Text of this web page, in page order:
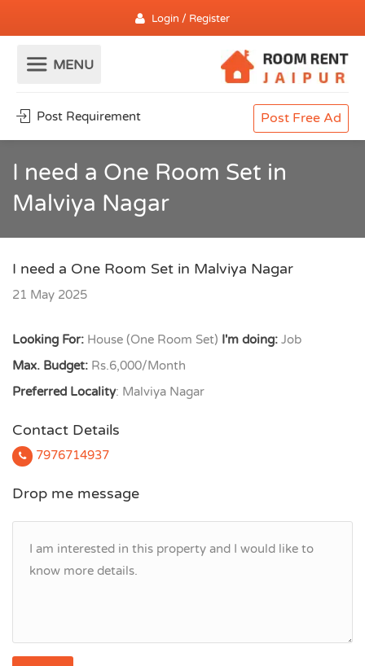
Login / Register
Post Requirement Post Free Ad
I need a One Room Set in
Malviya Nagar
I need a One Room Set in Malviya Nagar
21 May 2025
Looking For: House (One Room Set) I'm doing: Job
Max. Budget: Rs.6,000/Month
Preferred Locality: Malviya Nagar
Contact Details
7976714937
Drop me message